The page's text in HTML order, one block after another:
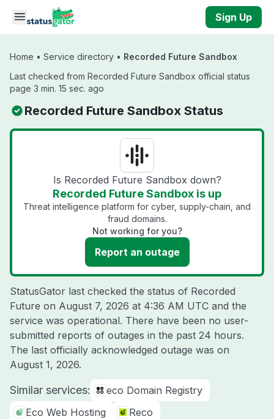
Skip to main content
Sign Up
Home • Service directory • Recorded Future Sandbox
Last checked from Recorded Future Sandbox official status
page 3 min. 15 sec. ago
Recorded Future Sandbox Status
Is Recorded Future Sandbox down?
Recorded Future Sandbox is up
Threat intelligence platform for cyber, supply-chain, and
fraud domains.
Not working for you?
Report an outage
StatusGator last checked the status of Recorded
Future on August 7, 2026 at 4:36 AM UTC and the
service was operational. There have been no user-
submitted reports of outages in the past 24 hours.
The last officially acknowledged outage was on
August 1, 2026.
Similar services:
eco Domain Registry
Eco Web Hosting
Reco